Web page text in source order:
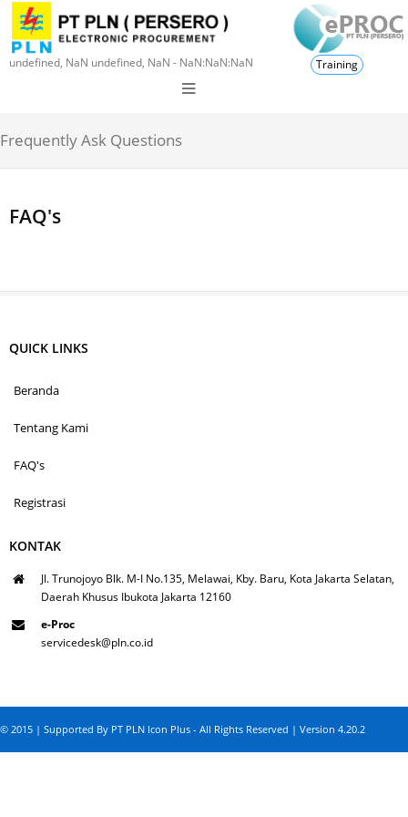
undefined, NaN undefined, NaN - NaN:NaN:NaN Training
Frequently Ask Questions
FAQ's
QUICK LINKS
Beranda
Tentang Kami
FAQ's
Registrasi
KONTAK
Jl. Trunojoyo Blk. M-I No.135, Melawai, Kby. Baru, Kota Jakarta Selatan,
Daerah Khusus Ibukota Jakarta 12160
e-Proc
servicedesk@pln.co.id
© 2015 | Supported By PT PLN Icon Plus - All Rights Reserved | Version 4.20.2